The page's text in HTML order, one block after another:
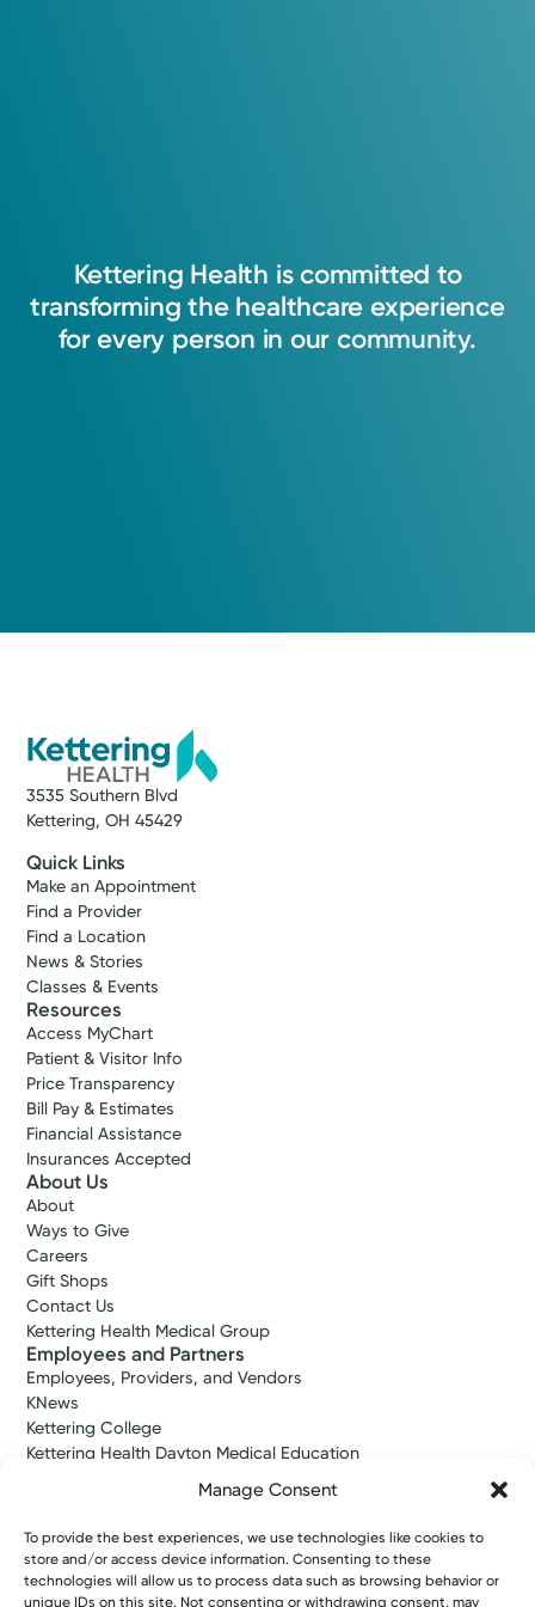
Manage Consent
To provide the best experiences, we use technologies like cookies to
store and/or access device information. Consenting to these
technologies will allow us to process data such as browsing behavior or
unique IDs on this site. Not consenting or withdrawing consent, may
the uncertainty of diagnosis, treatment, and
follow-up. I am honored to partner with my
(937) 702-4060
Kettering Health is committed to
transforming the healthcare experience
for every person in our community.
3535 Southern Blvd
Kettering, OH 45429
Quick Links
Make an Appointment
Find a Provider
Find a Location
News & Stories
Classes & Events
Resources
Access MyChart
Patient & Visitor Info
Price Transparency
Bill Pay & Estimates
Financial Assistance
Insurances Accepted
About Us
About
Ways to Give
Careers
Gift Shops
Contact Us
Kettering Health Medical Group
Employees and Partners
Employees, Providers, and Vendors
KNews
Kettering College
Kettering Health Dayton Medical Education
Kettering Health Main Campus Medical Education
Pharmacy Residency